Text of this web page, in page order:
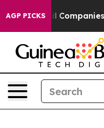
AGP PICKSoil Companies